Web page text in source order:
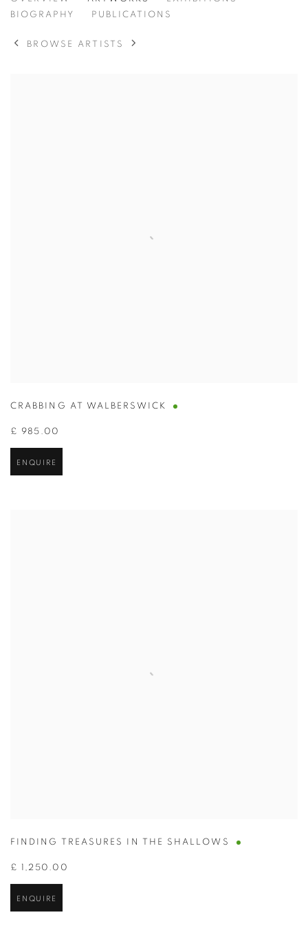
BIOGRAPHY
PUBLICATIONS
BROWSE ARTISTS
CRABBING AT WALBERSWICK
£ 985.00
ENQUIRE
FINDING TREASURES IN THE SHALLOWS
£ 1,250.00
ENQUIRE